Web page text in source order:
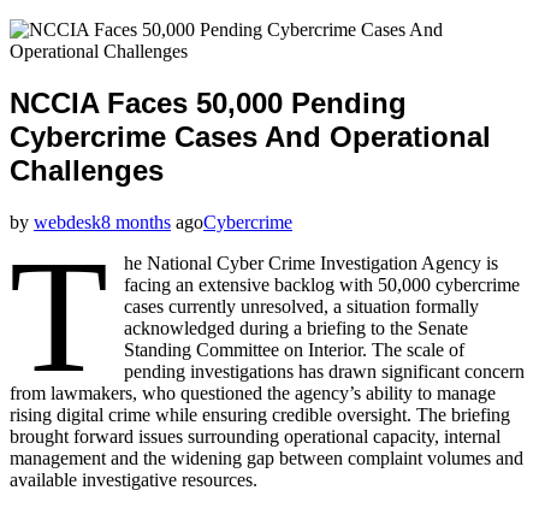
NCCIA Faces 50,000 Pending
Cybercrime Cases And Operational
Challenges
by webdesk8 months agoCybercrime
T
he National Cyber Crime Investigation Agency is
facing an extensive backlog with 50,000 cybercrime
cases currently unresolved, a situation formally
acknowledged during a briefing to the Senate
Standing Committee on Interior. The scale of
pending investigations has drawn significant concern
from lawmakers, who questioned the agency’s ability to manage
rising digital crime while ensuring credible oversight. The briefing
brought forward issues surrounding operational capacity, internal
management and the widening gap between complaint volumes and
available investigative resources.